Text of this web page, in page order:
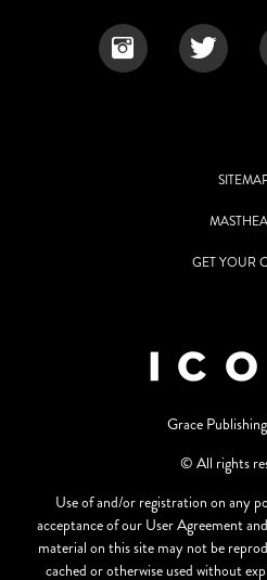
GET YOUR
Grace
© All rights
Use of and/or registration on any
acceptance of our User Agreement
material on this site may not be
cached or otherwise used without